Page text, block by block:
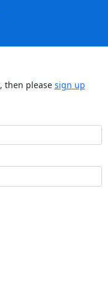
then please sign up